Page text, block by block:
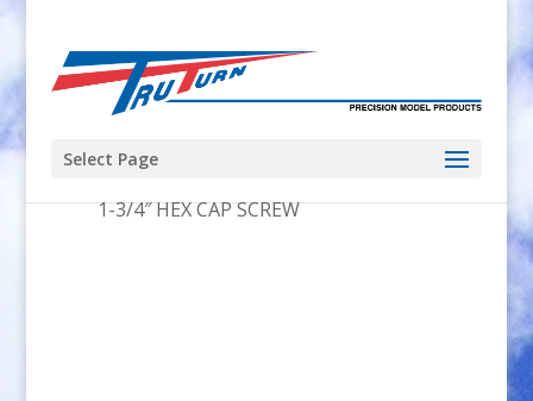
Select Page
Home
1-3/4″ HEX CAP SCREW